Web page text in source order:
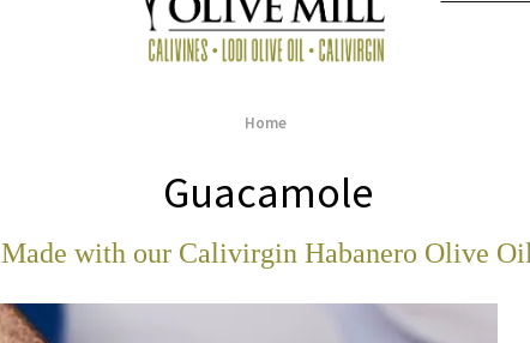
Home
Guacamole
Made with our Calivirgin Habanero Olive Oil